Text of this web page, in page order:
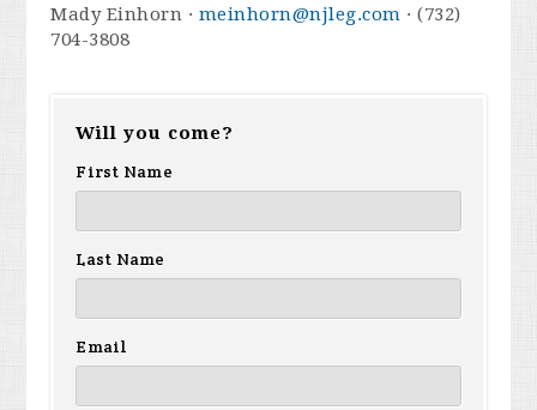
Mady Einhorn · meinhorn@njleg.com · (732)
704-3808
Will you come?
First Name
Last Name
Email